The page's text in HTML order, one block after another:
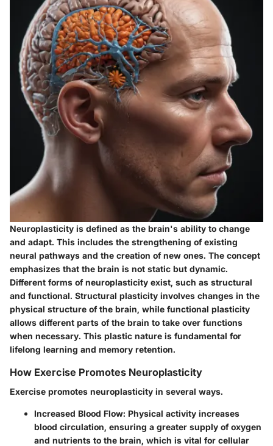
Neuroplasticity is defined as the brain's ability to change
and adapt. This includes the strengthening of existing
neural pathways and the creation of new ones. The concept
emphasizes that the brain is not static but dynamic.
Different forms of neuroplasticity exist, such as structural
and functional. Structural plasticity involves changes in the
physical structure of the brain, while functional plasticity
allows different parts of the brain to take over functions
when necessary. This plastic nature is fundamental for
lifelong learning and memory retention.
How Exercise Promotes Neuroplasticity
Exercise promotes neuroplasticity in several ways.
Increased Blood Flow: Physical activity increases
blood circulation, ensuring a greater supply of oxygen
and nutrients to the brain, which is vital for cellular